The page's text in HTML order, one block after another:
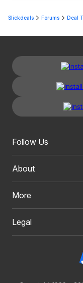
Slickdeals Forums Deal
Follow Us
About
More
Legal